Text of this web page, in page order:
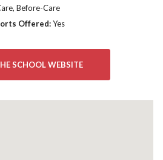
Before-Care
Offered:Yes
SCHOOL WEBSITE